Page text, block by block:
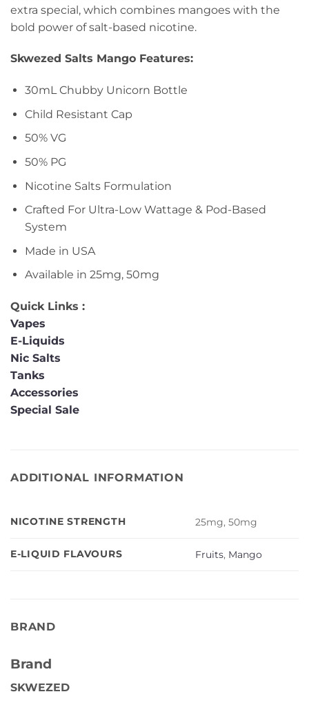
extra special, which combines mangoes with the
bold power of salt-based nicotine.
Skwezed Salts Mango Features:
30mL Chubby Unicorn Bottle
Child Resistant Cap
50% VG
50% PG
Nicotine Salts Formulation
Crafted For Ultra-Low Wattage & Pod-Based
System
Made in USA
Available in 25mg, 50mg
Quick Links :
Vapes
E-Liquids
Nic Salts
Tanks
Accessories
Special Sale
ADDITIONAL INFORMATION
NICOTINE STRENGTH 25mg, 50mg
E-LIQUID FLAVOURS Fruits, Mango
BRAND
Brand
SKWEZED